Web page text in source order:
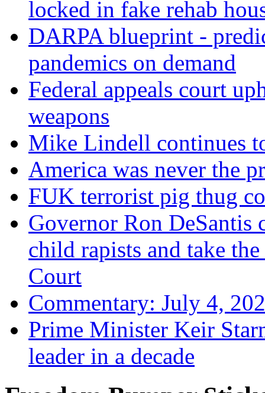
locked in fake rehab
DARPA blueprint -
pandemics on demand
Federal appeals court
weapons
Mike Lindell continues
America was never the
FUK terrorist pig thug
Governor Ron
child rapists and take
Court
Commentary: July 4,
Prime Minister Keir
leader in a decade